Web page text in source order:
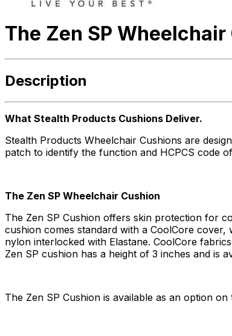
The Zen SP Wheelchair
Description
What Stealth Products Cushions Deliver.
Stealth Products Wheelchair Cushions are
patch to identify the function and HCPCS code
The Zen SP Wheelchair Cushion
The Zen SP Cushion offers skin protection for
cushion comes standard with a CoolCore
nylon interlocked with Elastane. CoolCore
Zen SP cushion has a height of 3 inches and is
The Zen SP Cushion is available as an option